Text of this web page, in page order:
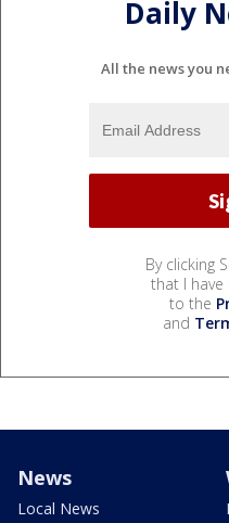
Daily
All the news you
By clicking
that I have
to the
and
News
Local News